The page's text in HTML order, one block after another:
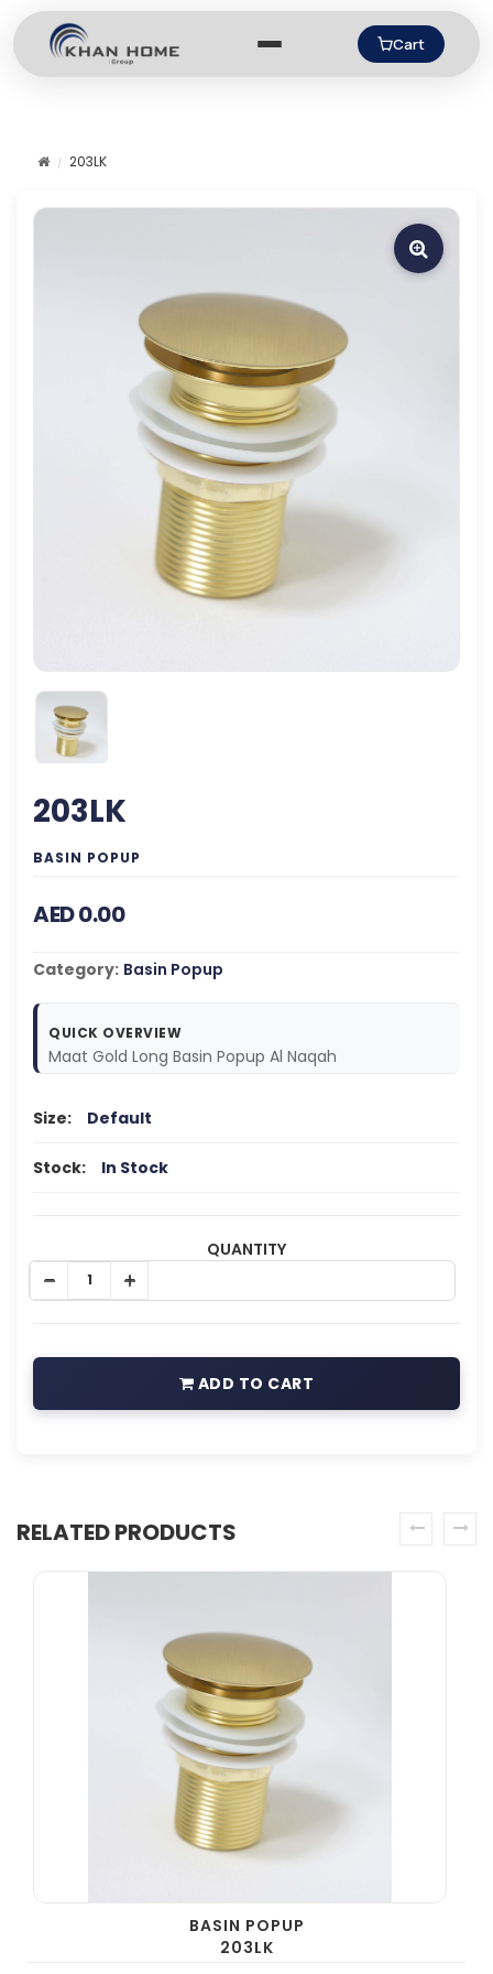
Cart
203LK
203LK
BASIN POPUP
AED 0.00
Category: Basin Popup
QUICK OVERVIEW
Maat Gold Long Basin Popup Al Naqah
Size: Default
Stock: In Stock
QUANTITY
ADD TO CART
RELATED PRODUCTS
BASIN POPUP
203LK